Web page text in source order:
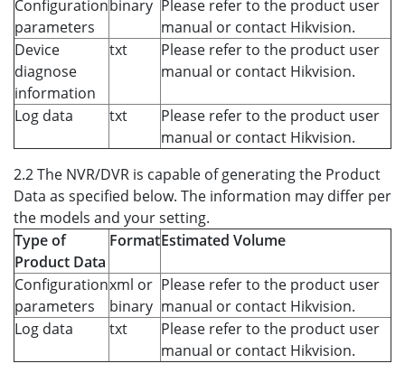
Configuration
parameters
binary Please refer to the product user
manual or contact Hikvision.
Device
diagnose
information
txt
Please refer to the product user
manual or contact Hikvision.
Log data txt
Please refer to the product user
manual or contact Hikvision.
2.2 The NVR/DVR is capable of generating the Product
Data as specified below. The information may differ per
the models and your setting.
Type of
Product Data
FormatEstimated Volume
Configuration
parameters
xml or
binary
Please refer to the product user
manual or contact Hikvision.
Log data
txt
Please refer to the product user
manual or contact Hikvision.